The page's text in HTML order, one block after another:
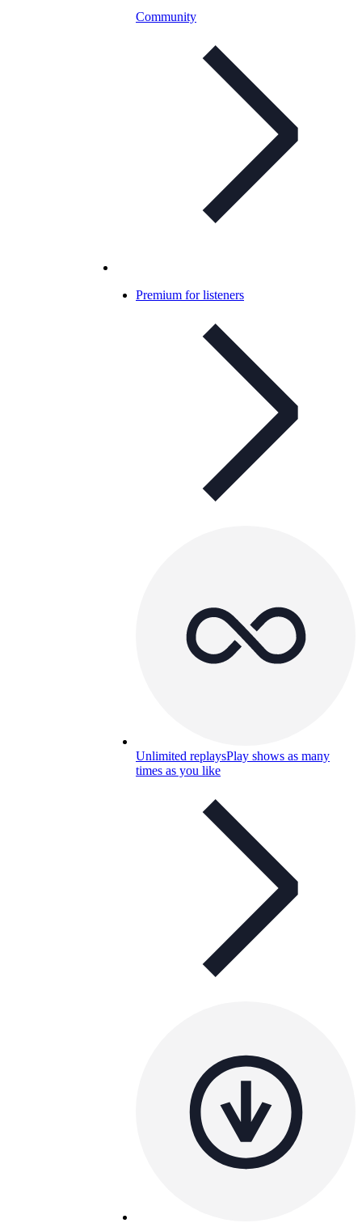
Community
Premium for listeners
Unlimited replaysPlay shows as many
times as you like